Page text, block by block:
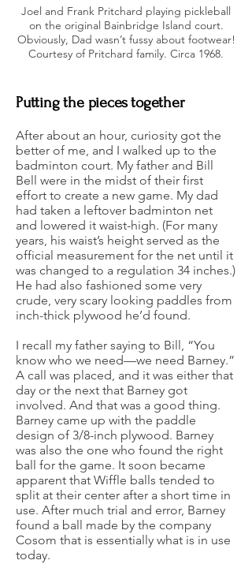
Joel and Frank Pritchard playing pickleball
on the original Bainbridge Island court.
Obviously, Dad wasn’t fussy about footwear!
Courtesy of Pritchard family. Circa 1968.
Putting the pieces together
After about an hour, curiosity got the
better of me, and I walked up to the
badminton court. My father and Bill
Bell were in the midst of their first
effort to create a new game. My dad
had taken a leftover badminton net
and lowered it waist-high. (For many
years, his waist’s height served as the
official measurement for the net until it
was changed to a regulation 34 inches.)
He had also fashioned some very
crude, very scary looking paddles from
inch-thick plywood he’d found.
I recall my father saying to Bill, “You
know who we need—we need Barney.”
A call was placed, and it was either that
day or the next that Barney got
involved. And that was a good thing.
Barney came up with the paddle
design of 3/8-inch plywood. Barney
was also the one who found the right
ball for the game. It soon became
apparent that Wiffle balls tended to
split at their center after a short time in
use. After much trial and error, Barney
found a ball made by the company
Cosom that is essentially what is in use
today.